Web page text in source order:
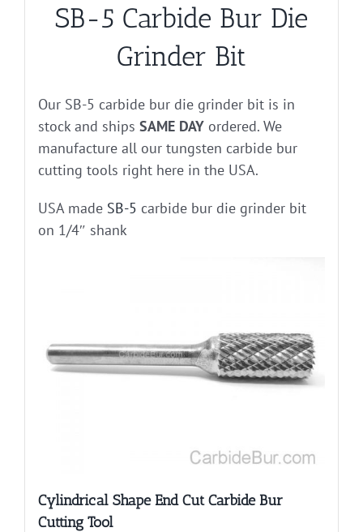
SB-5 Carbide Bur Die
Grinder Bit
Our SB-5 carbide bur die grinder bit is in
stock and ships SAME DAYordered. We
manufacture all our tungsten carbide bur
cutting tools right here in the USA.
USA made SB-5 carbide bur die grinder bit
on 1/4″ shank
Cylindrical Shape End Cut Carbide Bur
Cutting Tool